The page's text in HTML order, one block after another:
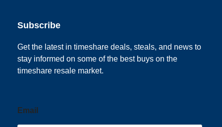
Subscribe
Get the latest in timeshare deals, steals, and news to
stay informed on some of the best buys on the
timeshare resale market.
Email